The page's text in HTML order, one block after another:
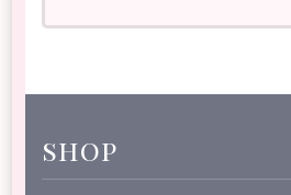
shop